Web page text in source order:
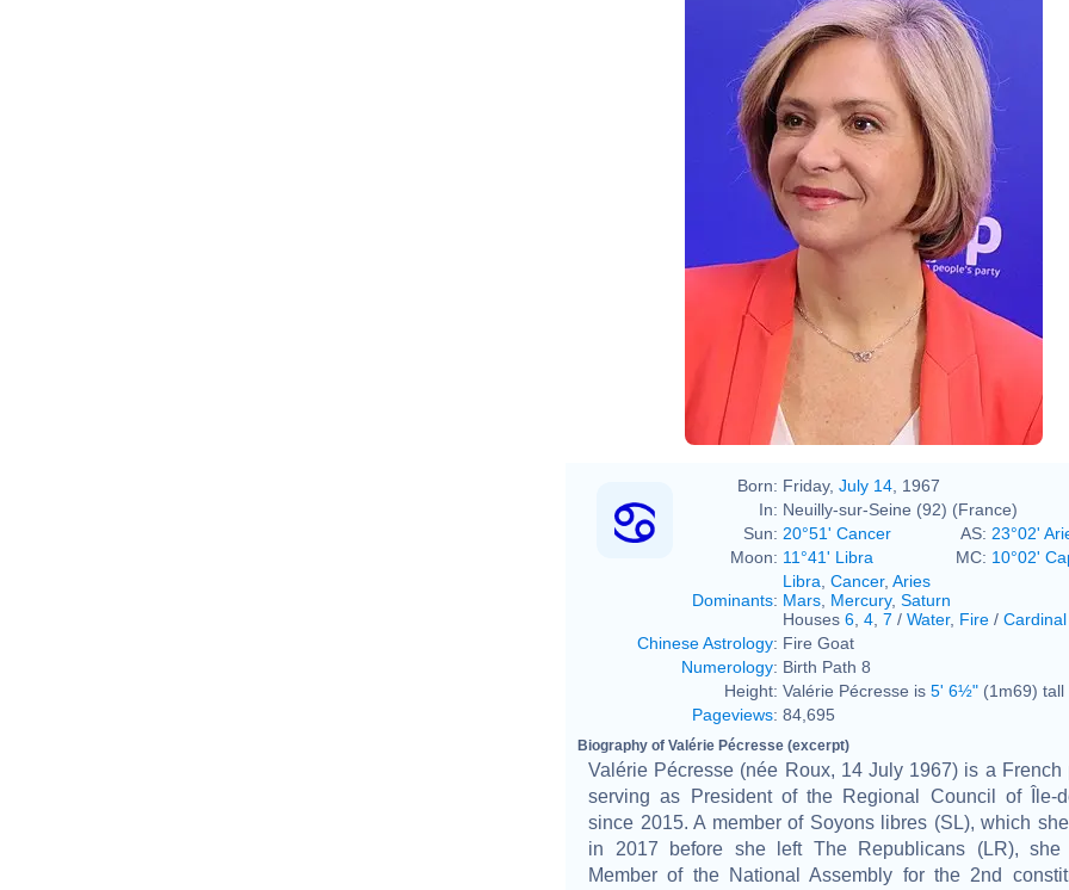
Born: Friday, July 14 , 1967
In: Neuilly-sur-Seine (92) (France)
Sun: 20°51' Cancer AS: 23°02'
Moon: 11°41' Libra MC: 10°02'
Dominants:
Libra Cancer, Aries
Mars Mercury, Saturn
Houses 6 4 7 / Water, Fire / Cardinal
Chinese Astrology: Fire Goat
Numerology: Birth Path 8
Height: Valérie Pécresse is 5' 6½" (1m69) tall
Pageviews: 84,695
Biography of Valérie Pécresse (excerpt)
Valérie Pécresse (née Roux, 14 July 1967) is a French
serving as President of the Regional Council of Île-
since 2015. A member of Soyons libres (SL), which
in 2017 before she left The Republicans (LR), she
Member of the National Assembly for the 2nd